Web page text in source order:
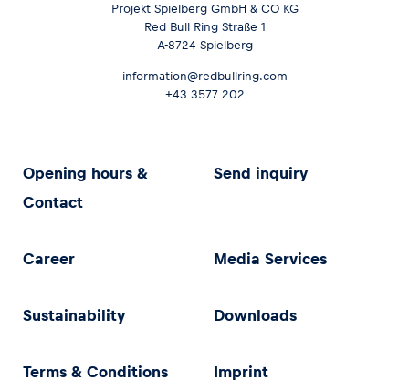
Projekt Spielberg GmbH & CO KG
Red Bull Ring Straße 1
A-8724 Spielberg
information@redbullring.com
+43 3577 202
Opening hours &
Contact
Send inquiry
Career Media Services
Sustainability Downloads
Terms & Conditions Imprint